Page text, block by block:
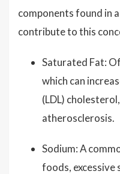
components found in
contribute to this
Saturated Fat:
which can
(LDL)
atherosclerosis.
Sodium: A
foods, excessive